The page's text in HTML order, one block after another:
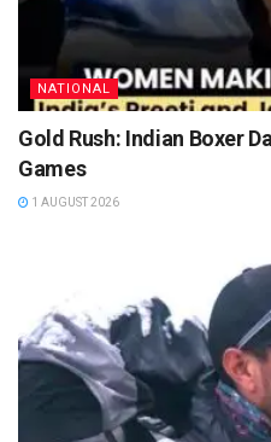
NATIONAL
Gold Rush: Indian Boxer
Games
1 AUGUST 2026